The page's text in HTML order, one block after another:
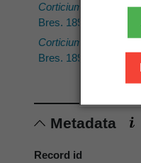
Corticium argillaceum
Bres. 1898
Corticium mutabile
Bres. 1898
Metadata
Record id